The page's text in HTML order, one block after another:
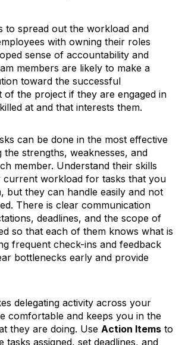
to spread out the workload and
with owning their roles
sense of accountability and
members are likely to make a
toward the successful
of the project if they are engaged in
at and that interests them.
can be done in the most effective
strengths, weaknesses, and
member. Understand their skills
current workload for tasks that you
but they can handle easily and not
There is clear communication
deadlines, and the scope of
so that each of them knows what is
frequent check-ins and feedback
bottlenecks early and provide
delegating activity across your
comfortable and keeps you in the
they are doing. Use Action Items to
tasks assigned, set deadlines, and